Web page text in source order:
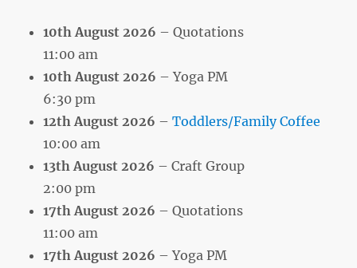
10th August 2026 – Quotations
11:00 am
10th August 2026 – Yoga PM
6:30 pm
12th August 2026 –Toddlers/Family Coffee
10:00 am
13th August 2026 – Craft Group
2:00 pm
17th August 2026 – Quotations
11:00 am
17th August 2026 – Yoga PM